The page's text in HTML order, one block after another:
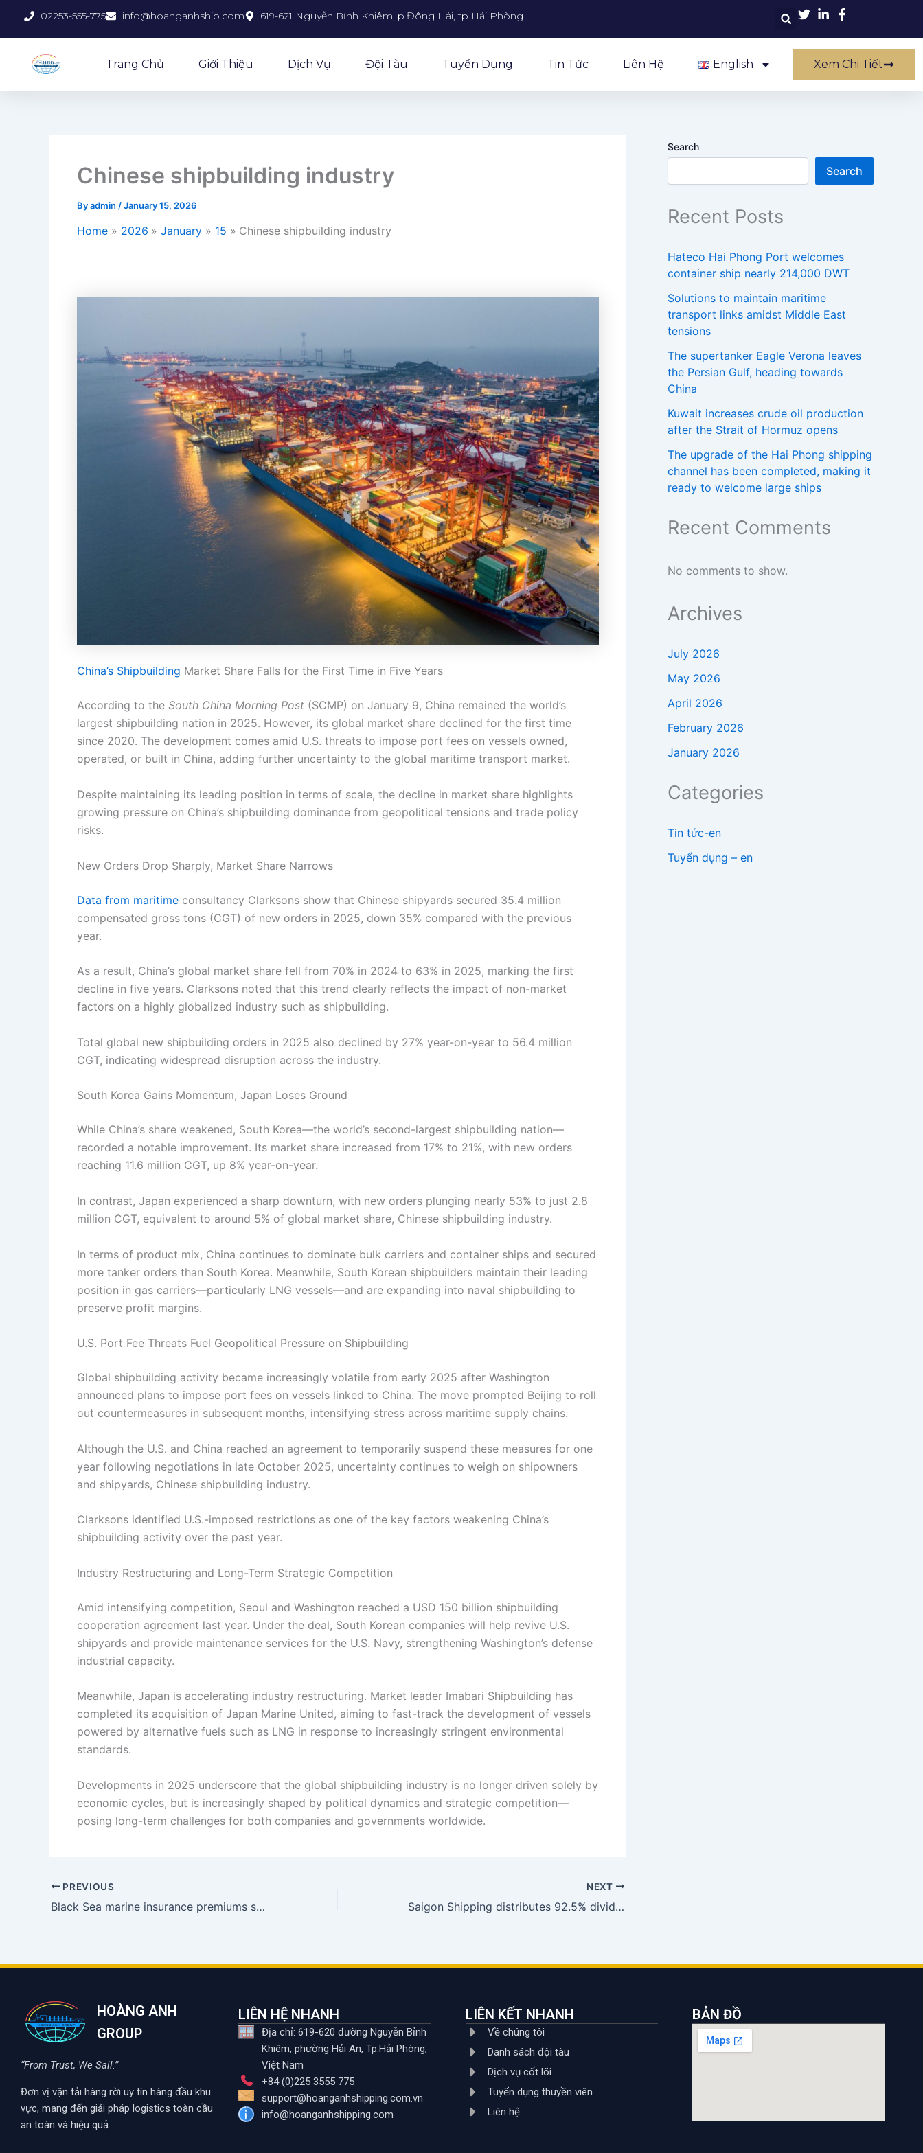
02253-555-775 info@hoanganhship.com 619-621 Nguyễn Bỉnh Khiêm, p.Đông Hải, tp Hải Phòng
Trang Chủ Giới Thiệu Dịch Vụ Đội Tàu Tuyển Dụng Tin Tức Liên Hệ English Xem Chi Tiết
Chinese shipbuilding industry
Byadmin /January 15, 2026
Home 2026 January 15 Chinese shipbuilding industry
China’s Shipbuilding Market Share Falls for the First Time in Five Years
According to the South China Morning Post (SCMP) on January 9, China remained the world’s
largest shipbuilding nation in 2025. However, its global market share declined for the first time
since 2020. The development comes amid U.S. threats to impose port fees on vessels owned,
operated, or built in China, adding further uncertainty to the global maritime transport market.
Despite maintaining its leading position in terms of scale, the decline in market share highlights
growing pressure on China’s shipbuilding dominance from geopolitical tensions and trade policy
risks.
New Orders Drop Sharply, Market Share Narrows
Data from maritime consultancy Clarksons show that Chinese shipyards secured 35.4 million
compensated gross tons (CGT) of new orders in 2025, down 35% compared with the previous
year.
As a result, China’s global market share fell from 70% in 2024 to 63% in 2025, marking the first
decline in five years. Clarksons noted that this trend clearly reflects the impact of non-market
factors on a highly globalized industry such as shipbuilding.
Total global new shipbuilding orders in 2025 also declined by 27% year-on-year to 56.4 million
CGT, indicating widespread disruption across the industry.
South Korea Gains Momentum, Japan Loses Ground
While China’s share weakened, South Korea—the world’s second-largest shipbuilding nation—
recorded a notable improvement. Its market share increased from 17% to 21%, with new orders
reaching 11.6 million CGT, up 8% year-on-year.
In contrast, Japan experienced a sharp downturn, with new orders plunging nearly 53% to just 2.8
million CGT, equivalent to around 5% of global market share, Chinese shipbuilding industry.
In terms of product mix, China continues to dominate bulk carriers and container ships and secured
more tanker orders than South Korea. Meanwhile, South Korean shipbuilders maintain their leading
position in gas carriers—particularly LNG vessels—and are expanding into naval shipbuilding to
preserve profit margins.
U.S. Port Fee Threats Fuel Geopolitical Pressure on Shipbuilding
Global shipbuilding activity became increasingly volatile from early 2025 after Washington
announced plans to impose port fees on vessels linked to China. The move prompted Beijing to roll
out countermeasures in subsequent months, intensifying stress across maritime supply chains.
Although the U.S. and China reached an agreement to temporarily suspend these measures for one
year following negotiations in late October 2025, uncertainty continues to weigh on shipowners
and shipyards, Chinese shipbuilding industry.
Clarksons identified U.S.-imposed restrictions as one of the key factors weakening China’s
shipbuilding activity over the past year.
Industry Restructuring and Long-Term Strategic Competition
Amid intensifying competition, Seoul and Washington reached a USD 150 billion shipbuilding
cooperation agreement last year. Under the deal, South Korean companies will help revive U.S.
shipyards and provide maintenance services for the U.S. Navy, strengthening Washington’s defense
industrial capacity.
Meanwhile, Japan is accelerating industry restructuring. Market leader Imabari Shipbuilding has
completed its acquisition of Japan Marine United, aiming to fast-track the development of vessels
powered by alternative fuels such as LNG in response to increasingly stringent environmental
standards.
Developments in 2025 underscore that the global shipbuilding industry is no longer driven solely by
economic cycles, but is increasingly shaped by political dynamics and strategic competition—
posing long-term challenges for both companies and governments worldwide.
PREVIOUS
Black Sea marine insurance premiums soar due to Ukraine conflict
NEXT
Saigon Shipping distributes 92.5% dividend after 4 years
Search
Search
Recent Posts
Hateco Hai Phong Port welcomes
container ship nearly 214,000 DWT
Solutions to maintain maritime
transport links amidst Middle East
tensions
The supertanker Eagle Verona leaves
the Persian Gulf, heading towards
China
Kuwait increases crude oil production
after the Strait of Hormuz opens
The upgrade of the Hai Phong shipping
channel has been completed, making it
ready to welcome large ships
Recent Comments
No comments to show.
Archives
July 2026
May 2026
April 2026
February 2026
January 2026
Categories
Tin tức-en
Tuyển dụng – en
HOÀNG ANH
GROUP
“From Trust, We Sail.”
Đơn vị vận tải hàng rời uy tín hàng đầu khu
vực, mang đến giải pháp logistics toàn cầu
an toàn và hiệu quả.
LIÊN HỆ NHANH
Địa chỉ: 619-620 đường Nguyễn Bỉnh
Khiêm, phường Hải An, Tp.Hải Phòng,
Việt Nam
+84 (0)225 3555 775
support@hoanganhshipping.com.vn
info@hoanganhshipping.com
LIÊN KẾT NHANH
Về chúng tôi
Danh sách đội tàu
Dịch vụ cốt lõi
Tuyển dụng thuyền viên
Liên hệ
BẢN ĐỒ